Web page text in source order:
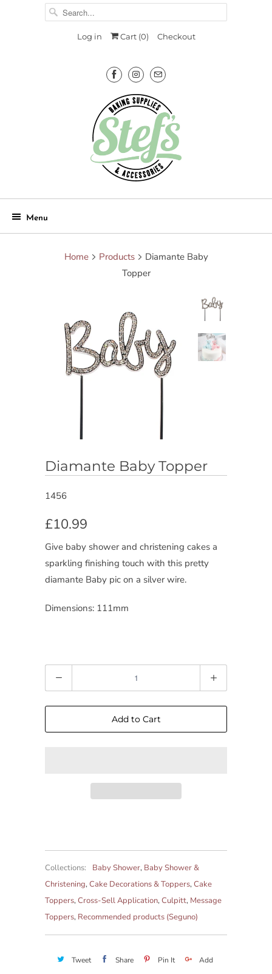
Log in Cart (0) Checkout
Menu
Home Products
Diamante Baby
Topper
Diamante Baby Topper
1456
£10.99
Give baby shower and christening cakes a
sparkling finishing touch with this pretty
diamante Baby pic on a silver wire.
Dimensions: 111mm
Add to Cart
Collections: Baby Shower, Baby Shower &
Christening,Cake Decorations & Toppers,Cake
Toppers,Cross-Sell Application,Culpitt, Message
Toppers, Recommended products (Seguno)
Tweet Share Pin It Add